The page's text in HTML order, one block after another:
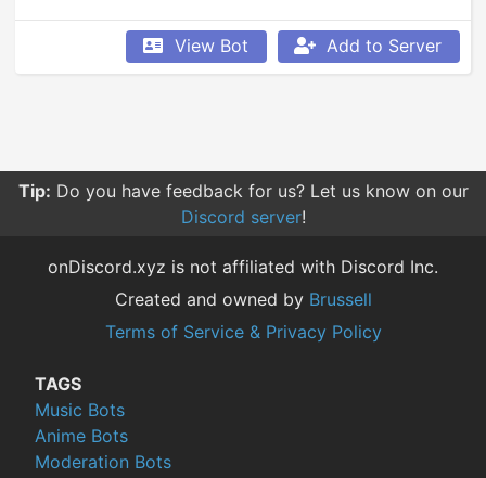
View Bot Add to Server
Tip: Do you have feedback for us? Let us know on our
Discord server!
onDiscord.xyz is not affiliated with Discord Inc.
Created and owned by Brussell
Terms of Service & Privacy Policy
TAGS
Music Bots
Anime Bots
Moderation Bots